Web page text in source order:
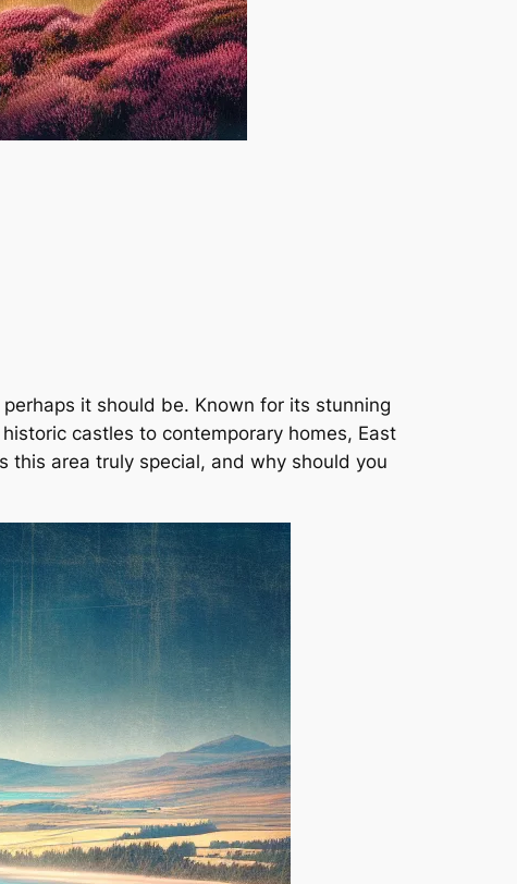
it should be. Known for its stunning
castles to contemporary homes, East
area truly special, and why should you